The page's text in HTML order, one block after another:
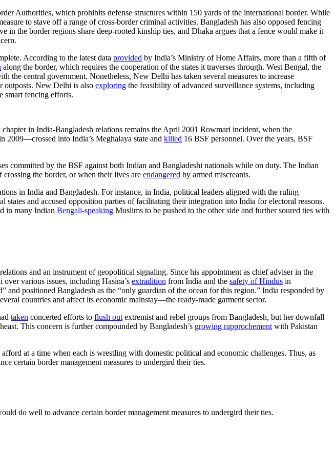
Authorities, which prohibits defense structures within 150 yards of the international border. While
to stave off a range of cross-border criminal activities. Bangladesh has also opposed fencing
in the border regions share deep-rooted kinship ties, and Dhaka argues that a fence would make it
According to the latest data provided by India’s Ministry of Home Affairs, more than a fifth of
along the border, which requires the cooperation of the states it traverses through. West Bengal, the
the central government. Nonetheless, New Delhi has taken several measures to increase
outposts. New Delhi is also exploring the feasibility of advanced surveillance systems, including
smart fencing efforts.
in India-Bangladesh relations remains the April 2001 Rowmari incident, when the
2009—crossed into India’s Meghalaya state and killed 16 BSF personnel. Over the years, BSF
committed by the BSF against both Indian and Bangladeshi nationals while on duty. The Indian
the border, or when their lives are endangered by armed miscreants.
in India and Bangladesh. For instance, in India, political leaders aligned with the ruling
states and accused opposition parties of facilitating their integration into India for electoral reasons.
in many Indian Bengali-speaking Muslims to be pushed to the other side and further soured ties with
and an instrument of geopolitical signaling. Since his appointment as chief adviser in the
various issues, including Hasina’s extradition from India and the safety of Hindus in
and positioned Bangladesh as the “only guardian of the ocean for this region.” India responded by
countries and affect its economic mainstay—the ready-made garment sector.
taken concerted efforts to flush out extremist and rebel groups from Bangladesh, but her downfall
This concern is further compounded by Bangladesh’s growing rapprochement with Pakistan
at a time when each is wrestling with domestic political and economic challenges. Thus, as
certain border management measures to undergird their ties.
do well to advance certain border management measures to undergird their ties.